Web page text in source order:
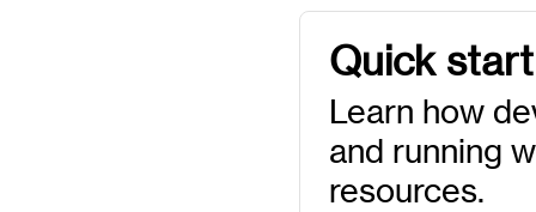
Quick
Learn how
and running
resources.